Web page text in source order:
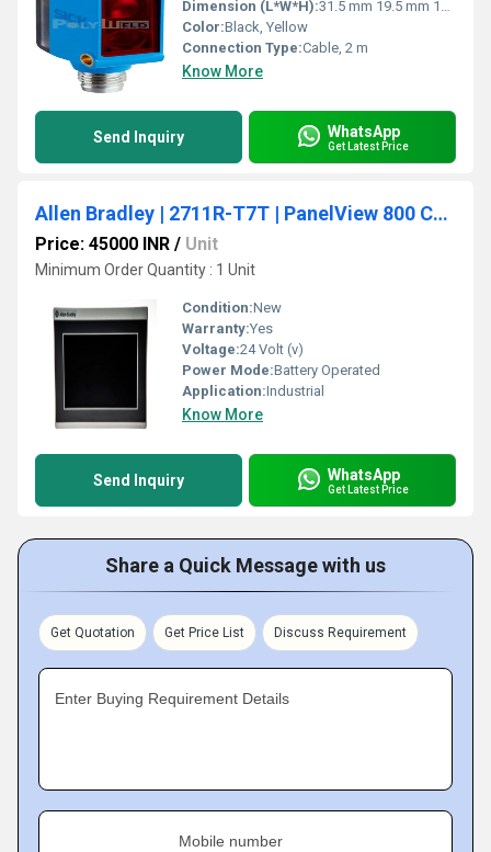
Dimension (L*W*H):31.5 mm 19.5 mm 10.8 mm
Color:Black, Yellow
Connection Type:Cable, 2 m
Know More
Send Inquiry WhatsApp
Get Latest Price
Allen Bradley | 2711R-T7T | PanelView 800 Color HMI Touch Screen Terminal 7-inch
Price: 45000 INR / Unit
Minimum Order Quantity : 1 Unit
Condition:New
Warranty:Yes
Voltage:24 Volt (v)
Power Mode:Battery Operated
Application:Industrial
Know More
Send Inquiry WhatsApp
Get Latest Price
Share a Quick Message with us
Get Quotation Get Price List Discuss Requirement
Enter Buying Requirement Details
Mobile number